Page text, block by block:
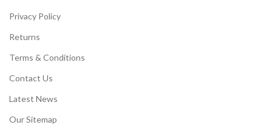
Privacy Policy
Returns
Terms & Conditions
Contact Us
Latest News
Our Sitemap